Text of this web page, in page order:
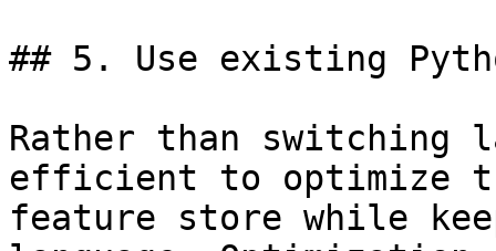
## 5. Use existing
Rather than switching
efficient to optimize
feature store while